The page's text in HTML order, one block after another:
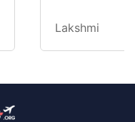
Lakshmi